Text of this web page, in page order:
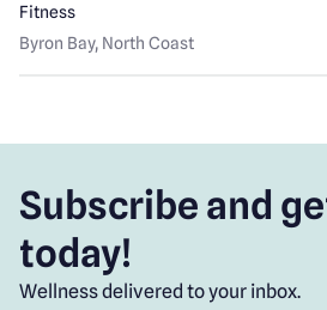
Fitness
Byron Bay, North Coast
Subscribe and
today!
Wellness delivered to your inbox.